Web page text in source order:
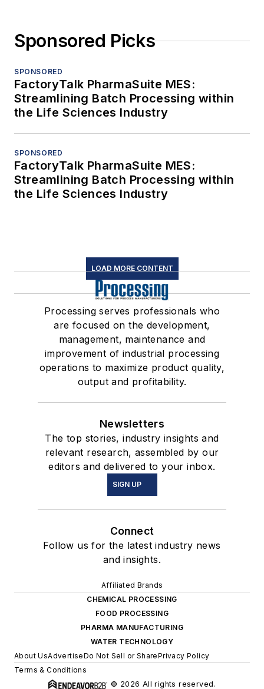
Sponsored Picks
SPONSORED
FactoryTalk PharmaSuite MES:
Streamlining Batch Processing within
the Life Sciences Industry
SPONSORED
FactoryTalk PharmaSuite MES:
Streamlining Batch Processing within
the Life Sciences Industry
LOAD MORE CONTENT
Processing serves professionals who
are focused on the development,
management, maintenance and
improvement of industrial processing
operations to maximize product quality,
output and profitability.
Newsletters
The top stories, industry insights and
relevant research, assembled by our
editors and delivered to your inbox.
SIGN UP
Connect
Follow us for the latest industry news
and insights.
Affiliated Brands
CHEMICAL PROCESSING
FOOD PROCESSING
PHARMA MANUFACTURING
WATER TECHNOLOGY
About UsAdvertiseDo Not Sell or SharePrivacy Policy
Terms & Conditions
© 2026 All rights reserved.